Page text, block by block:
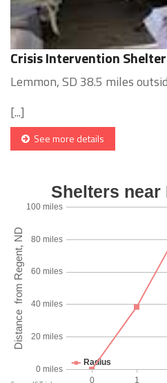
Crisis Intervention Shelter
Lemmon, SD 38.5 miles
[...]
See more details